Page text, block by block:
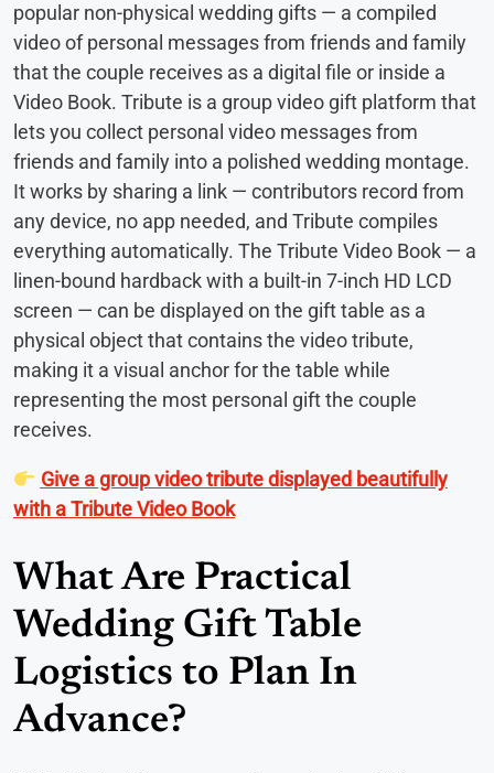
popular non-physical wedding gifts — a compiled
video of personal messages from friends and family
that the couple receives as a digital file or inside a
Video Book. Tribute is a group video gift platform that
lets you collect personal video messages from
friends and family into a polished wedding montage.
It works by sharing a link — contributors record from
any device, no app needed, and Tribute compiles
everything automatically. The Tribute Video Book — a
linen-bound hardback with a built-in 7-inch HD LCD
screen — can be displayed on the gift table as a
physical object that contains the video tribute,
making it a visual anchor for the table while
representing the most personal gift the couple
receives.
Give a group video tribute displayed beautifully
with a Tribute Video Book
What Are Practical
Wedding Gift Table
Logistics to Plan In
Advance?